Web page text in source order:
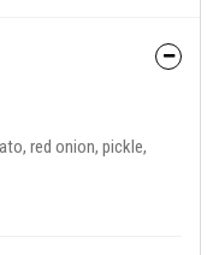
red onion, pickle,